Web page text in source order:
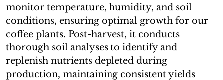
monitor temperature, humidity, and soil
conditions, ensuring optimal growth for our
coffee plants. Post-harvest, it conducts
thorough soil analyses to identify and
replenish nutrients depleted during
production, maintaining consistent yields